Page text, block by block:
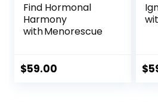
Find Hormonal
Harmony
with Menorescue
$59.00 $